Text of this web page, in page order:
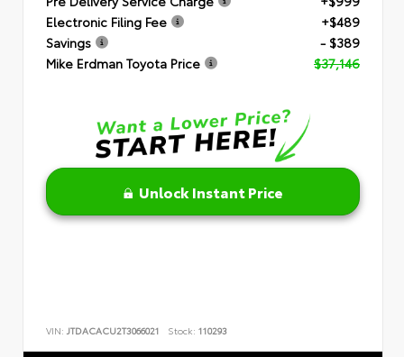
Electronic Filing Fee
+$489
Savings
- $389
Mike Erdman Toyota Price
$37,146
Unlock Instant Price
VIN: JTDACACU2T3066021 Stock: 110293